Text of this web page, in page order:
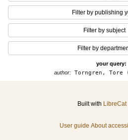
Filter by publishing
Filter by subject
Filter by
your query:
author:Torngren, Tore
Built with LibreCat
User guide About